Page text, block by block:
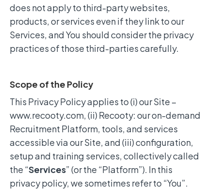
does not apply to third-party websites,
products, or services even if they link to our
Services, and You should consider the privacy
practices of those third-parties carefully.
Scope of the Policy
This Privacy Policy applies to (i) our Site –
www.recooty.com, (ii) Recooty: our on-demand
Recruitment Platform, tools, and services
accessible via our Site, and (iii) configuration,
setup and training services, collectively called
the “Services” (or the “Platform”). In this
privacy policy, we sometimes refer to “You”.